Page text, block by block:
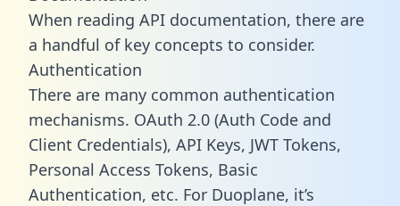
When reading API documentation, there are
a handful of key concepts to consider.
Authentication
There are many common authentication
mechanisms. OAuth 2.0 (Auth Code and
Client Credentials), API Keys, JWT Tokens,
Personal Access Tokens, Basic
Authentication, etc. For Duoplane, it’s